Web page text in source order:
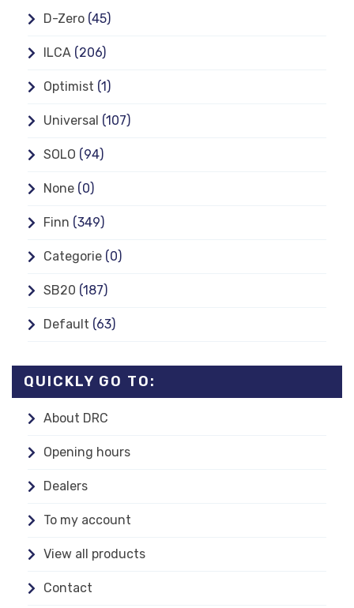
D-Zero (45)
ILCA (206)
Optimist (1)
Universal (107)
SOLO (94)
None (0)
Finn (349)
Categorie (0)
SB20 (187)
Default (63)
QUICKLY GO TO:
About DRC
Opening hours
Dealers
To my account
View all products
Contact